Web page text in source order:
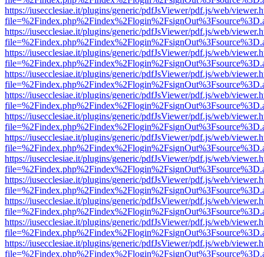
https://iusecclesiae.it/plugins/generic/pdfJsViewer/pdf.js/web/
https://iusecclesiae.it/plugins/generic/pdfJsViewer/pdf.js/web/
https://iusecclesiae.it/plugins/generic/pdfJsViewer/pdf.js/web/
https://iusecclesiae.it/plugins/generic/pdfJsViewer/pdf.js/web/
https://iusecclesiae.it/plugins/generic/pdfJsViewer/pdf.js/web/
https://iusecclesiae.it/plugins/generic/pdfJsViewer/pdf.js/web/
https://iusecclesiae.it/plugins/generic/pdfJsViewer/pdf.js/web/
https://iusecclesiae.it/plugins/generic/pdfJsViewer/pdf.js/web/
https://iusecclesiae.it/plugins/generic/pdfJsViewer/pdf.js/web/
https://iusecclesiae.it/plugins/generic/pdfJsViewer/pdf.js/web/
https://iusecclesiae.it/plugins/generic/pdfJsViewer/pdf.js/web/
https://iusecclesiae.it/plugins/generic/pdfJsViewer/pdf.js/web/